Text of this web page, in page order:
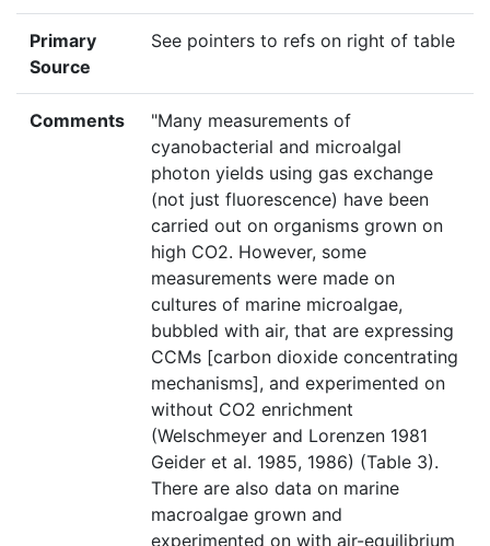
Primary
Source
See pointers to refs on right of table
Comments
"Many measurements of
cyanobacterial and microalgal
photon yields using gas exchange
(not just fluorescence) have been
carried out on organisms grown on
high CO2. However, some
measurements were made on
cultures of marine microalgae,
bubbled with air, that are expressing
CCMs [carbon dioxide concentrating
mechanisms], and experimented on
without CO2 enrichment
(Welschmeyer and Lorenzen 1981
Geider et al. 1985, 1986) (Table 3).
There are also data on marine
macroalgae grown and
experimented on with air-equilibrium